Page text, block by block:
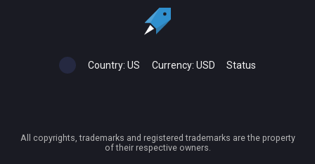
Country: US Currency: USD Status
All copyrights, trademarks and registered trademarks are the property
of their respective owners.